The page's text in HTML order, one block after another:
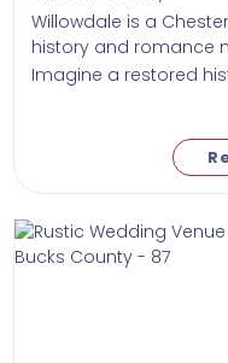
Willowdale is a
history and romance
Imagine a restored